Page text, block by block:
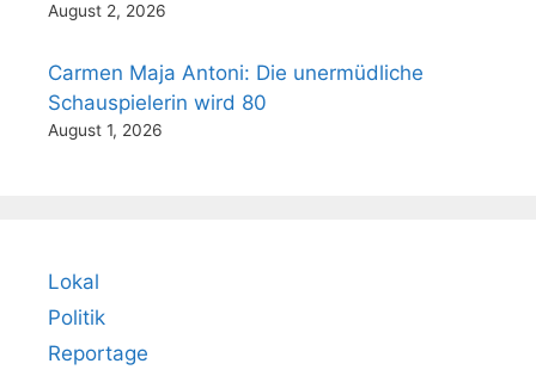
August 2, 2026
Carmen Maja Antoni: Die unermüdliche
Schauspielerin wird 80
August 1, 2026
Lokal
Politik
Reportage